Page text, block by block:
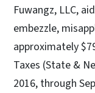
Fuwangz, LLC,
embezzle,
approximately
Taxes (State &
2016, through